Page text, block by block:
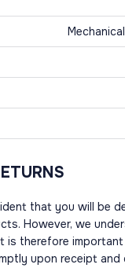
that you will be
However, we
is therefore
upon receipt and